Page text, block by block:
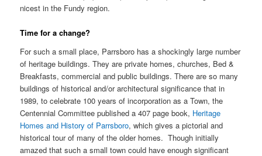
nicest in the Fundy region.
Time for a change?
For such a small place, Parrsboro has a shockingly large number
of heritage buildings. They are private homes, churches, Bed &
Breakfasts, commercial and public buildings. There are so many
buildings of historical and/or architectural significance that in
1989, to celebrate 100 years of incorporation as a Town, the
Centennial Committee published a 407 page book, Heritage
Homes and History of Parrsboro, which gives a pictorial and
historical tour of many of the older homes. Though initially
amazed that such a small town could have enough significant